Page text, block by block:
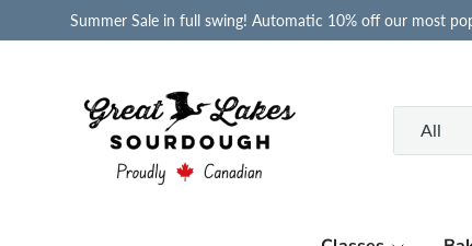
Skip to content
Summer Sale in full swing! Automatic 10% off our most
All